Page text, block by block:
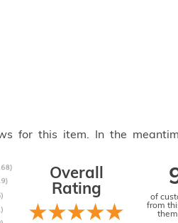
for this item. In the
Overall
Rating
of
from